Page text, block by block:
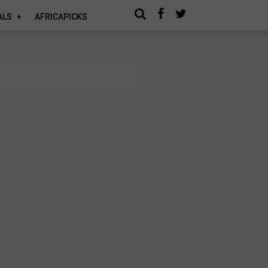
AFRICAPICKS